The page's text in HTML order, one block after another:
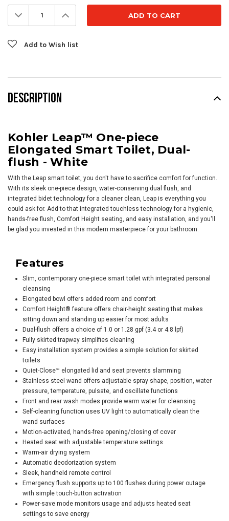
Stock:
Decrease
Quantity: Increase
Quantity:
Add to Wish list
DESCRIPTION
Kohler Leap™ One-piece
Elongated Smart Toilet, Dual-
flush - White
With the Leap smart toilet, you don't have to sacrifice comfort for function.
With its sleek one-piece design, water-conserving dual flush, and
integrated bidet technology for a cleaner clean, Leap is everything you
could ask for. Add to that integrated touchless technology for a hygienic,
hands-free flush, Comfort Height seating, and easy installation, and you'll
be glad you invested in this modern masterpiece for your bathroom.
Features
Slim, contemporary one-piece smart toilet with integrated personal
cleansing
Elongated bowl offers added room and comfort
Comfort Height® feature offers chair-height seating that makes
sitting down and standing up easier for most adults
Dual-flush offers a choice of 1.0 or 1.28 gpf (3.4 or 4.8 lpf)
Fully skirted trapway simplifies cleaning
Easy installation system provides a simple solution for skirted
toilets
Quiet-Close™ elongated lid and seat prevents slamming
Stainless steel wand offers adjustable spray shape, position, water
pressure, temperature, pulsate, and oscillate functions
Front and rear wash modes provide warm water for cleansing
Self-cleaning function uses UV light to automatically clean the
wand surfaces
Motion-activated, hands-free opening/closing of cover
Heated seat with adjustable temperature settings
Warm-air drying system
Automatic deodorization system
Sleek, handheld remote control
Emergency flush supports up to 100 flushes during power outage
with simple touch-button activation
Power-save mode monitors usage and adjusts heated seat
settings to save energy